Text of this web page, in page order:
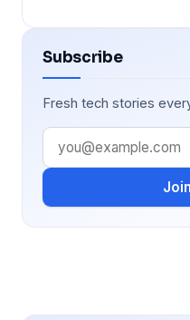
Subscribe
Fresh tech stories